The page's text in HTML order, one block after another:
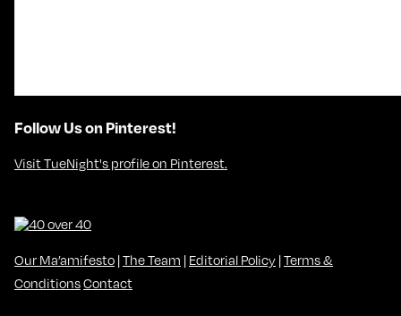
Follow Us on Pinterest!
Visit TueNight's profile on Pinterest.
Our Ma’amifesto |The Team | Editorial Policy |Terms &
ConditionsContact